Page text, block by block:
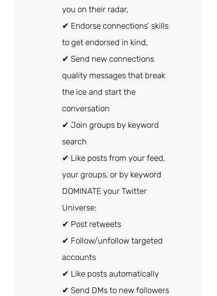
you on their radar,
✔ Endorse connections’ skills
to get endorsed in kind,
✔ Send new connections
quality messages that break
the ice and start the
conversation
✔ Join groups by keyword
search
✔ Like posts from your feed,
your groups, or by keyword
DOMINATE your Twitter
Universe:
✔ Post retweets
✔ Follow/unfollow targeted
accounts
✔ Like posts automatically
✔ Send DMs to new followers